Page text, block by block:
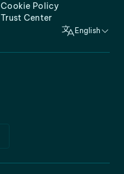
Cookie Policy
Trust Center
English